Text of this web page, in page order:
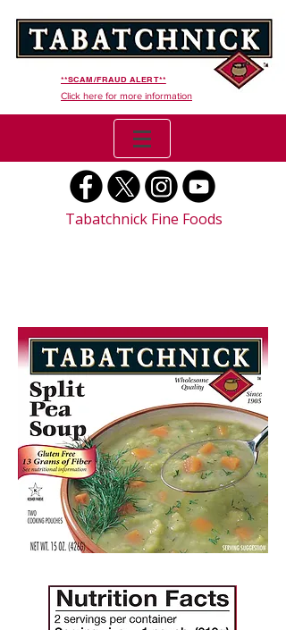
**SCAM/FRAUD ALERT**
Click here for more information
Tabatchnick Fine Foods